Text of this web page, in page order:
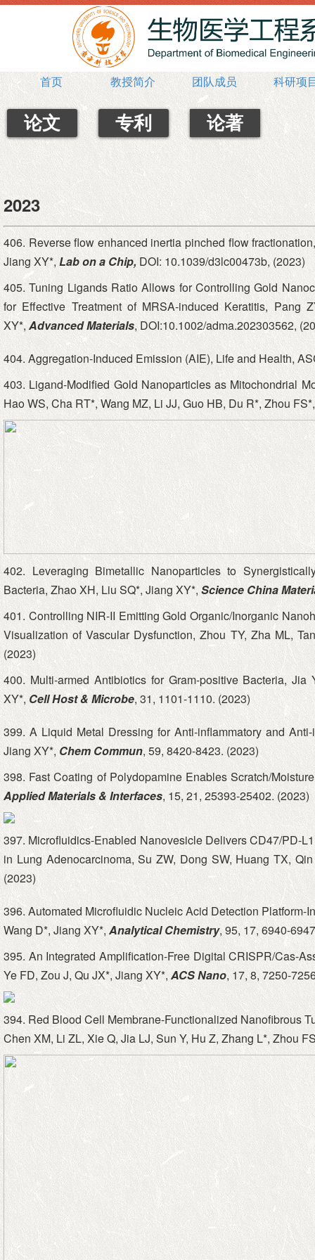
首页 教授简介 团队成员 科研项
专利 论著
论文
2023
406. Reverse flow enhanced inertia pinched flow
Jiang XY*,Lab on a Chip,DOI: 10.1039/d3lc00473b, (2023)
405. Tuning Ligands Ratio Allows for Controlling Gold
for Effective Treatment of MRSA-induced Keratitis,
XY*,Advanced Materials, DOI:10.1002/adma.202303562,
404. Aggregation-Induced Emission (AIE), Life and Health,
403. Ligand-Modified Gold Nanoparticles as Mitochondrial
Hao WS, Cha RT*, Wang MZ, Li JJ, Guo HB, Du R*, Zhou
402. Leveraging Bimetallic Nanoparticles to
Bacteria, Zhao XH, Liu SQ*, Jiang XY*, Science China
401. Controlling NIR-II Emitting Gold Organic/Inorganic
Visualization of Vascular Dysfunction, Zhou TY, Zha ML,
(2023)
400. Multi-armed Antibiotics for Gram-positive Bacteria,
XY*,Cell Host & Microbe, 31, 1101-1110. (2023)
399. A Liquid Metal Dressing for Anti-inflammatory and
Jiang XY*,Chem Commun, 59, 8420-8423. (2023)
398. Fast Coating of Polydopamine Enables Scratch/
Applied Materials & Interfaces, 15, 21, 25393-25402. (2023)
397. Microfluidics‐Enabled Nanovesicle Delivers CD47/
in Lung Adenocarcinoma, Su ZW, Dong SW, Huang TX,
(2023)
396. Automated Microfluidic Nucleic Acid Detection Platform-
Wang D*, Jiang XY*,Analytical Chemistry, 95, 17, 6940-
395. An Integrated Amplification-Free Digital CRISPR/Cas-
Ye FD, Zou J, Qu JX*, Jiang XY*,ACS Nano, 17, 8, 7250-
394. Red Blood Cell Membrane-Functionalized Nanofibrous
Chen XM, Li ZL, Xie Q, Jia LJ, Sun Y, Hu Z, Zhang L*, Zhou